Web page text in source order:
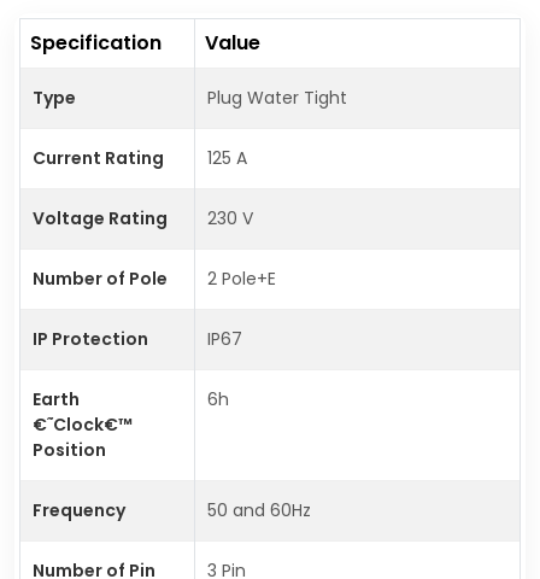
Specification Value
Type Plug Water Tight
Current Rating 125 A
Voltage Rating 230 V
Number of Pole 2 Pole+E
IP Protection IP67
Earth
€˜Clock€™
Position
6h
Frequency 50 and 60Hz
Number of Pin 3 Pin